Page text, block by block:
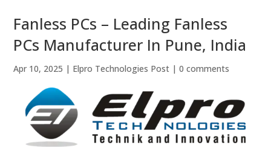
Fanless PCs – Leading Fanless
PCs Manufacturer In Pune, India
Apr 10, 2025 | Elpro Technologies Post |0 comments